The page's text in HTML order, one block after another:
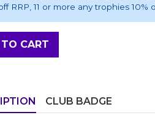
RRP , 11 or more any trophies 10%
CART
CLUB BADGE